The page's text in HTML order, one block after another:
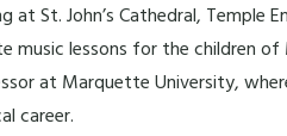
at St. John’s Cathedral,
music lessons for the children
at Marquette University,
career.